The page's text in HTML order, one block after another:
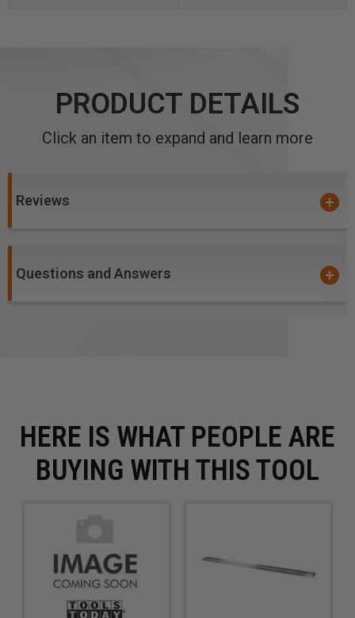
PRODUCT DETAILS
Click an item to expand and learn more
Reviews
Questions and Answers
HERE IS WHAT PEOPLE ARE
BUYING WITH THIS TOOL